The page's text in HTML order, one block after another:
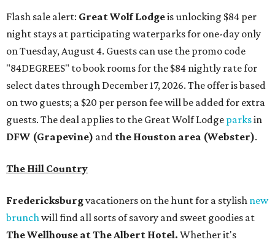
Flash sale alert: Great Wolf Lodgeis unlocking $84 per
night stays at participating waterparks for one-day only
on Tuesday, August 4. Guests can use the promo code
"84DEGREES" to book rooms for the $84 nightly rate for
select dates through December 17, 2026. The offer is based
on two guests; a $20 per person fee will be added for extra
guests. The deal applies to the Great Wolf Lodge parksin
DFW (Grapevine) and the Houston area (Webster).
The Hill Country
Fredericksburgvacationers on the hunt for a stylish new
brunchwill find all sorts of savory and sweet goodies at
The Wellhouse atThe Albert Hotel. Whether it's